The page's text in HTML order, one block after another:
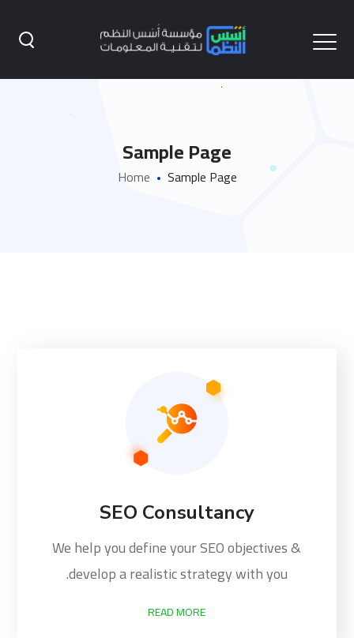
Sample Page
Home Sample Page
SEO Consultancy
We help you define your SEO objectives &
develop a realistic strategy with you.
READ MORE